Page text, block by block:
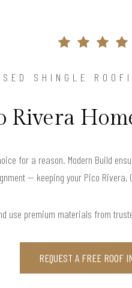
SHINGLE
Rivera
for a reason. Modern Build
— keeping your Pico Rivera,
use premium materials from
REQUEST A FREE ROOF